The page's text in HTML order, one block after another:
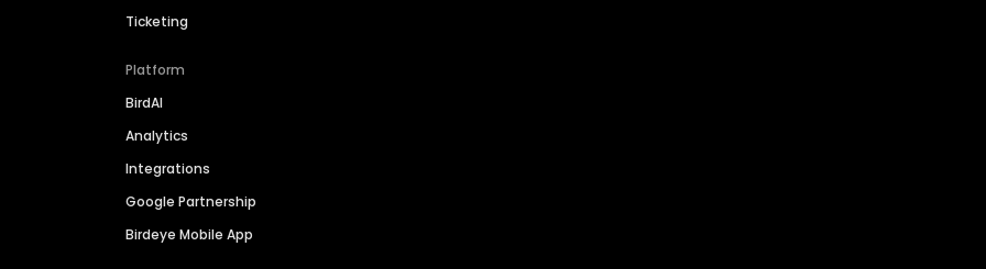
Ticketing
Platform
BirdAI
Analytics
Integrations
Google Partnership
Birdeye Mobile App